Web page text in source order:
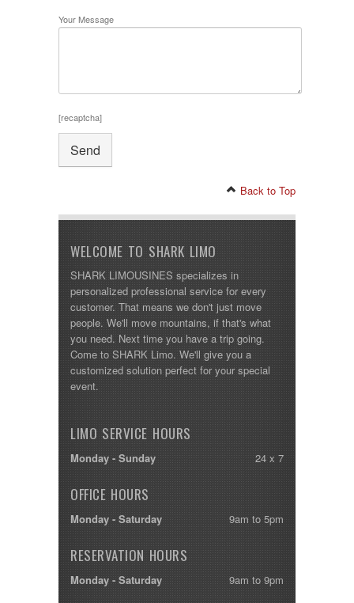
Your Message
[recaptcha]
Back to Top
WELCOME TO SHARK LIMO
SHARK LIMOUSINES specializes in
personalized professional service for every
customer. That means we don't just move
people. We'll move mountains, if that's what
you need. Next time you have a trip going.
Come to SHARK Limo. We'll give you a
customized solution perfect for your special
event.
LIMO SERVICE HOURS
Monday - Sunday 24 x 7
OFFICE HOURS
Monday - Saturday 9am to 5pm
RESERVATION HOURS
Monday - Saturday 9am to 9pm